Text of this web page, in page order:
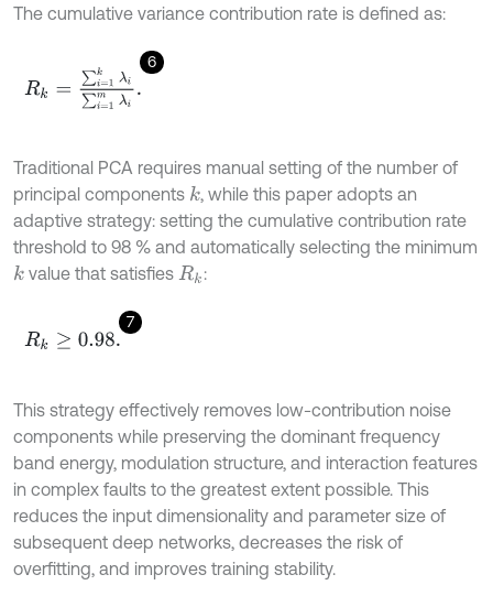
The cumulative variance contribution rate is defined as:
6
Rk kλi∑ =1 mλi.
Traditional PCA requires manual setting of the number of
principal components k, while this paper adopts an
adaptive strategy: setting the cumulative contribution rate
threshold to 98 % and automatically selecting the minimum
kvalue that satisfies Rk :
7
Rk≥ 0.98.
This strategy effectively removes low-contribution noise
components while preserving the dominant frequency
band energy, modulation structure, and interaction features
in complex faults to the greatest extent possible. This
reduces the input dimensionality and parameter size of
subsequent deep networks, decreases the risk of
overfitting, and improves training stability.